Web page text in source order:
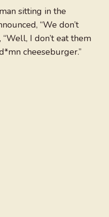
sitting in the
“We don’t
I don’t eat them
cheeseburger.”